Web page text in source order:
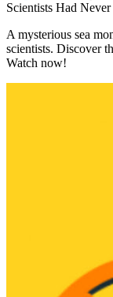
Scientists Had
A mysterious sea
scientists. Discover
Watch now!